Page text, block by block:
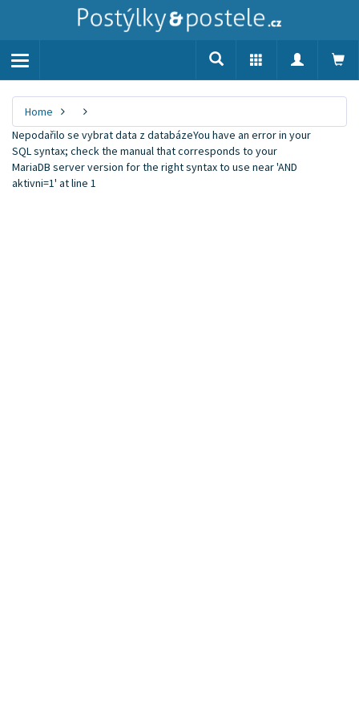
Toggle
Home
Nepodařilo se vybrat data z databázeYou have an error in your
SQL syntax; check the manual that corresponds to your
MariaDB server version for the right syntax to use near 'AND
aktivni=1' at line 1